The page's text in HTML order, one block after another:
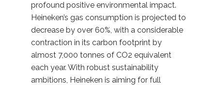
profound positive environmental impact.
Heineken’s gas consumption is projected to
decrease by over 60%, with a considerable
contraction in its carbon footprint by
almost 7,000 tonnes of CO2 equivalent
each year. With robust sustainability
ambitions, Heineken is aiming for full